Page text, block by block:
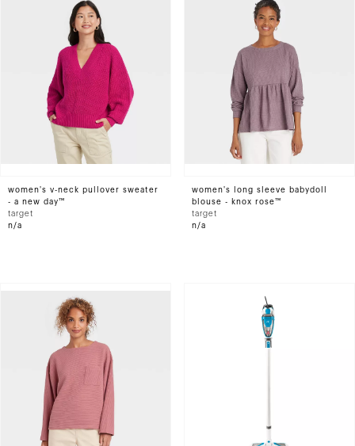
women's v-neck pullover sweater
- a new day™
target
n/a
women's long sleeve babydoll
blouse - knox rose™
target
n/a